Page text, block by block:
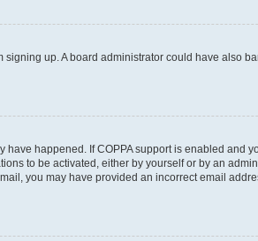
up. A board administrator could have also
happened. If COPPA support is enabled
to be activated, either by yourself or by an
you may have provided an incorrect email